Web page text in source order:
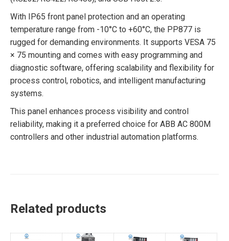
With IP65 front panel protection and an operating
temperature range from -10°C to +60°C, the PP877 is
rugged for demanding environments. It supports VESA 75
× 75 mounting and comes with easy programming and
diagnostic software, offering scalability and flexibility for
process control, robotics, and intelligent manufacturing
systems.
This panel enhances process visibility and control
reliability, making it a preferred choice for ABB AC 800M
controllers and other industrial automation platforms.
Related products